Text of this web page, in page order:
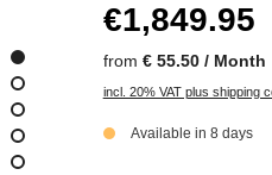
€1,849.95
from € 55.50 / Month
incl. 20% VAT plus shipping
Available in 8 days